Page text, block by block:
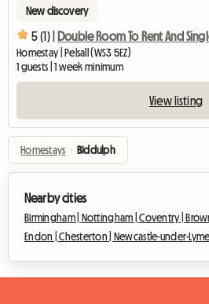
New discovery
5 (1) | Double Room To Rent And
Homestay | Pelsall (WS3 5EZ)
1 guests | 1 week minimum
View listing
Homestays › Biddulph
Nearby cities
Birmingham | Nottingham |Coventry |
Endon |Chesterton | Newcastle-under-